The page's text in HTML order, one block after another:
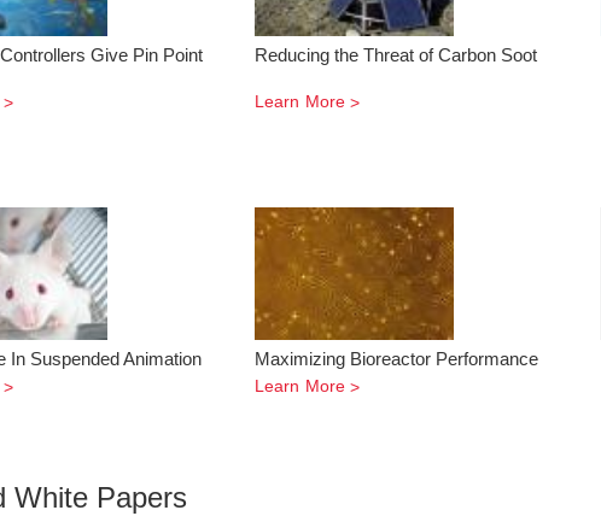
Give Pin Point
Reducing the Threat of Carbon Soot
Learn More
In Suspended Animation Maximizing Bioreactor Performance
Learn More
White Papers